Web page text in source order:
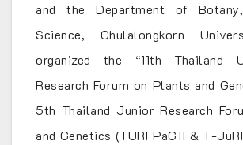
and the Department of
Science, Chulalongkorn
organized the “11th Thailand
Research Forum on Plants and
5th Thailand Junior Research
and Genetics (TURFPaG11 & T-